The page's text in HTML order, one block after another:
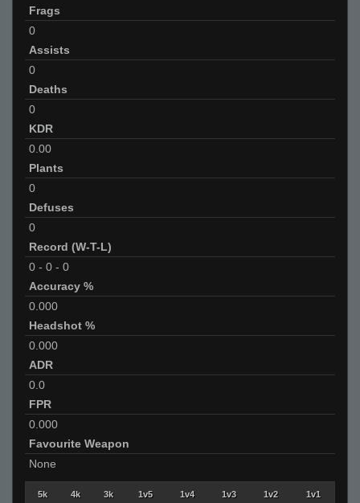
Frags
0
Assists
0
Deaths
0
KDR
0.00
Plants
0
Defuses
0
Record (W-T-L)
0 - 0 - 0
Accuracy %
0.000
Headshot %
0.000
ADR
0.0
FPR
0.000
Favourite Weapon
None
5k 4k 3k 1v5 1v4 1v3 1v2 1v1